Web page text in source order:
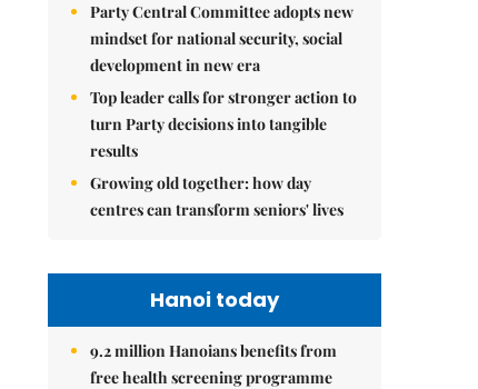
Party Central Committee adopts new
mindset for national security, social
development in new era
Top leader calls for stronger action to
turn Party decisions into tangible
results
Growing old together: how day
centres can transform seniors' lives
Hanoi today
9.2 million Hanoians benefits from
free health screening programme